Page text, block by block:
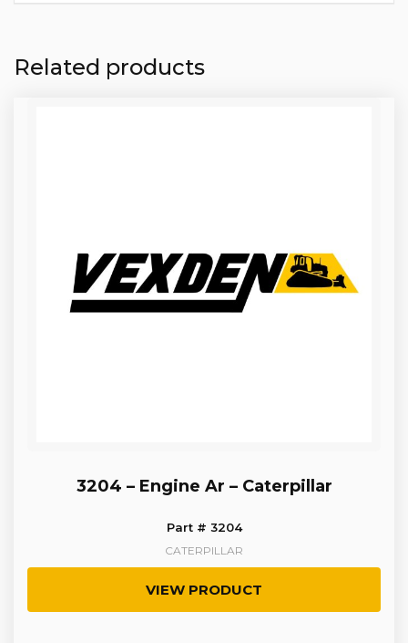
Related products
3204 – Engine Ar – Caterpillar
Part # 3204
CATERPILLAR
VIEW PRODUCT